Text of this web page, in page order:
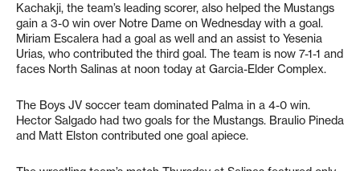
Kachakji, the team’s leading scorer, also helped the Mustangs
gain a 3-0 win over Notre Dame on Wednesday with a goal.
Miriam Escalera had a goal as well and an assist to Yesenia
Urias, who contributed the third goal. The team is now 7-1-1 and
faces North Salinas at noon today at Garcia-Elder Complex.
The Boys JV soccer team dominated Palma in a 4-0 win.
Hector Salgado had two goals for the Mustangs. Braulio Pineda
and Matt Elston contributed one goal apiece.